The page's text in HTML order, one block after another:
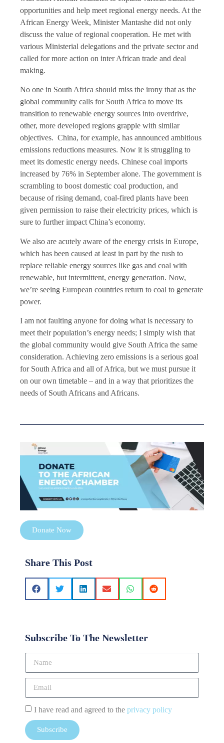
opportunities and help meet regional energy needs. At the
African Energy Week, Minister Mantashe did not only
discuss the value of regional cooperation. He met with
various Ministerial delegations and the private sector and
called for more action on inter African trade and deal
making.
No one in South Africa should miss the irony that as the
global community calls for South Africa to move its
transition to renewable energy sources into overdrive,
other, more developed regions grapple with similar
objectives. China, for example, has announced ambitious
emissions reductions measures. Now it is struggling to
meet its domestic energy needs. Chinese coal imports
increased by 76% in September alone. The government is
scrambling to boost domestic coal production, and
because of rising demand, coal-fired plants have been
given permission to raise their electricity prices, which is
sure to further impact China’s economy.
We also are acutely aware of the energy crisis in Europe,
which has been caused at least in part by the rush to
replace reliable energy sources like gas and coal with
renewable, but intermittent, energy generation. Now,
we’re seeing European countries return to coal to generate
power.
I am not faulting anyone for doing what is necessary to
meet their population’s energy needs; I simply wish that
the global community would give South Africa the same
consideration. Achieving zero emissions is a serious goal
for South Africa and all of Africa, but we must pursue it
on our own timetable – and in a way that prioritizes the
needs of South Africans and Africans.
Donate Now
Share This Post
Subscribe To The Newsletter
I have read and agreed to the privacy policy
Subscribe